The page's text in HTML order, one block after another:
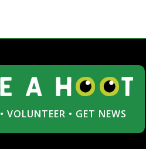
•VOLUNTEER • GET NEWS